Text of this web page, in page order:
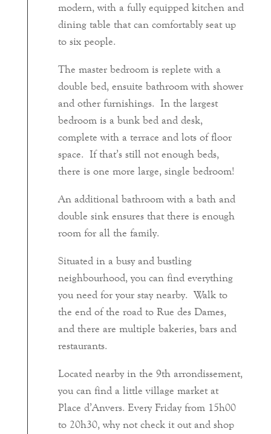
modern, with a fully equipped kitchen and
dining table that can comfortably seat up
to six people.
The master bedroom is replete with a
double bed, ensuite bathroom with shower
and other furnishings. In the largest
bedroom is a bunk bed and desk,
complete with a terrace and lots of floor
space. If that’s still not enough beds,
there is one more large, single bedroom!
An additional bathroom with a bath and
double sink ensures that there is enough
room for all the family.
Situated in a busy and bustling
neighbourhood, you can find everything
you need for your stay nearby. Walk to
the end of the road to Rue des Dames,
and there are multiple bakeries, bars and
restaurants.
Located nearby in the 9th arrondissement,
you can find a little village market at
Place d’Anvers. Every Friday from 15h00
to 20h30, why not check it out and shop